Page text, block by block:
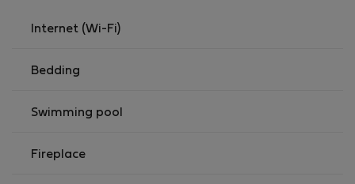
Internet (Wi-Fi)
Bedding
Swimming pool
Fireplace